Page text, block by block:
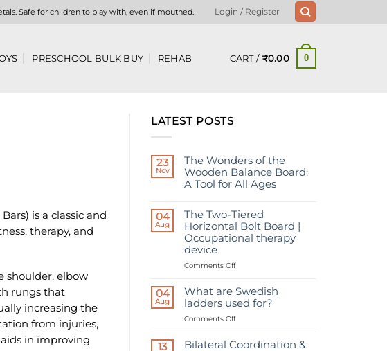
Safe for children to play with, even if mouthed. Login / Register
PRESCHOOL BULK BUY REHAB CART /₹0.00 0
is a classic and
therapy, and
shoulder, elbow
rungs that
increasing the
from injuries,
in improving
LATEST POSTS
23
Nov
The Wonders of the
Wooden Balance Board:
A Tool for All Ages
on
The
Wonders
of
the
Wooden
Balance
Tool
for
All
04
Aug
The Two-Tiered
Horizontal Bolt Board |
Occupational therapy
device
Comments Offon
Two-
Tiered
Horizontal
Bolt
|
04
Aug
What are Swedish
ladders used for?
Comments Offon
are
13
Bilateral Coordination &